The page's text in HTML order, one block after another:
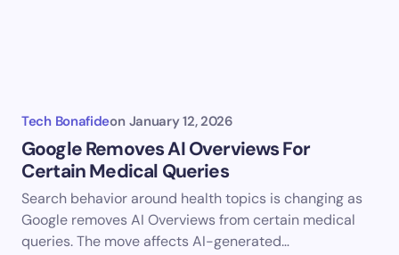
Tech Bonafideon January 12, 2026
Google Removes AI Overviews For
Certain Medical Queries
Search behavior around health topics is changing as
Google removes AI Overviews from certain medical
queries. The move affects AI-generated…